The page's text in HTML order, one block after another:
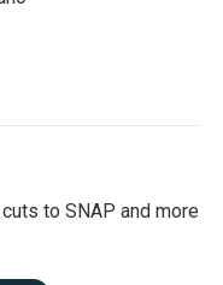
to SNAP and more